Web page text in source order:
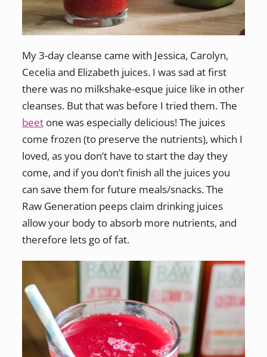
My 3-day cleanse came with Jessica, Carolyn,
Cecelia and Elizabeth juices. I was sad at first
there was no milkshake-esque juice like in other
cleanses. But that was before I tried them. The
beetone was especially delicious! The juices
come frozen (to preserve the nutrients), which I
loved, as you don’t have to start the day they
come, and if you don’t finish all the juices you
can save them for future meals/snacks. The
Raw Generation peeps claim drinking juices
allow your body to absorb more nutrients, and
therefore lets go of fat.